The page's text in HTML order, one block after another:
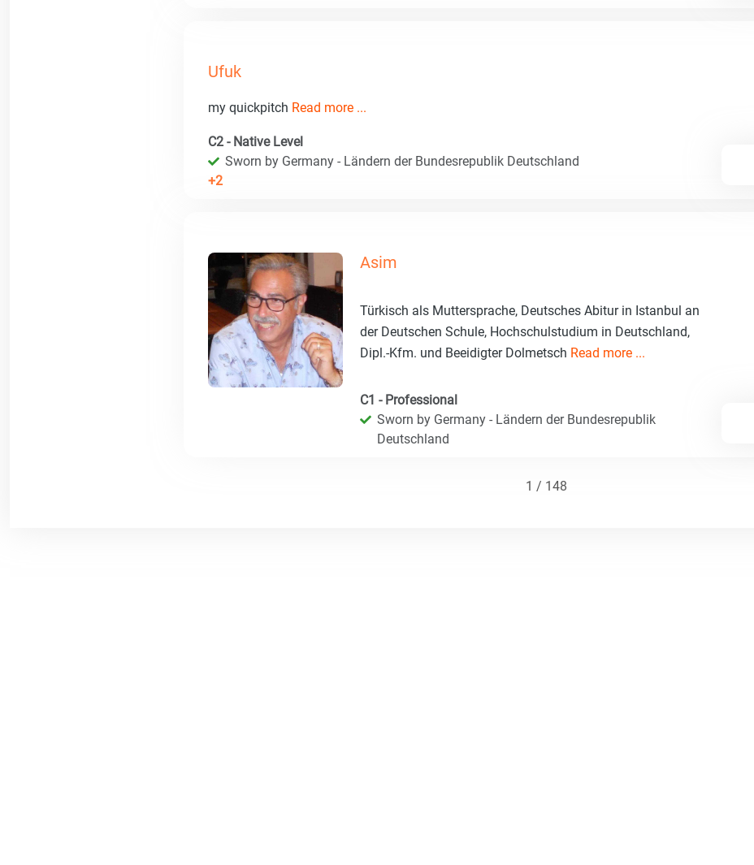
Ufuk
my quickpitch Read more ...
C2 - Native Level
Sworn by Germany - Ländern der Bundesrepublik Deutschland
+2
Asim
Türkisch als Muttersprache, Deutsches Abitur in Istanbul an
der Deutschen Schule, Hochschulstudium in Deutschland,
Dipl.-Kfm. und Beeidigter Dolmetsch Read more ...
C1 - Professional
Sworn by Germany - Ländern der Bundesrepublik
Deutschland
1 / 148